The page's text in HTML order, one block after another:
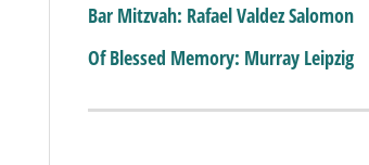
Bar Mitzvah: Rafael Valdez Salomon
Of Blessed Memory: Murray Leipzig